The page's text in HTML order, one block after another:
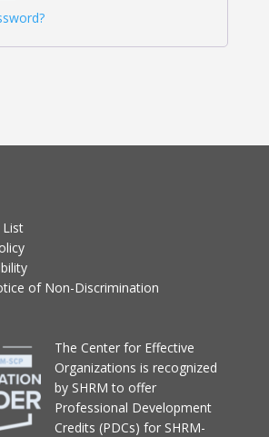
List
of Non-Discrimination
The Center for Effective
Organizations is recognized
by SHRM to offer
Professional Development
Credits (PDCs) for SHRM-